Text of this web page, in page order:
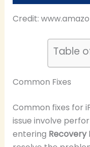
Credit:
Table
Common Fixes
Common fixes for
issue involve
entering Recovery